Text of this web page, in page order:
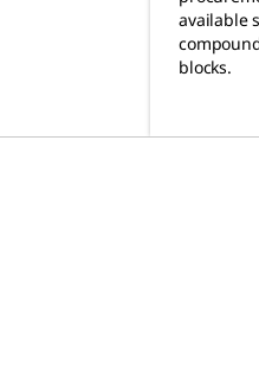
available
blocks.